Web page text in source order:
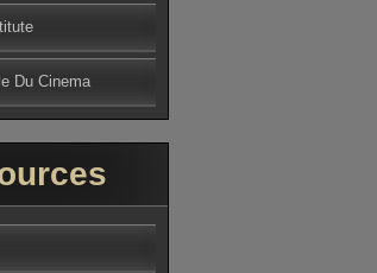
Du Cinema